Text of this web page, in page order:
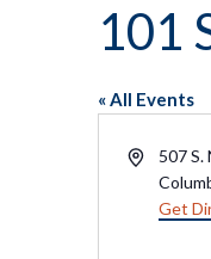
101
« All Events
Address
507 S.
Get